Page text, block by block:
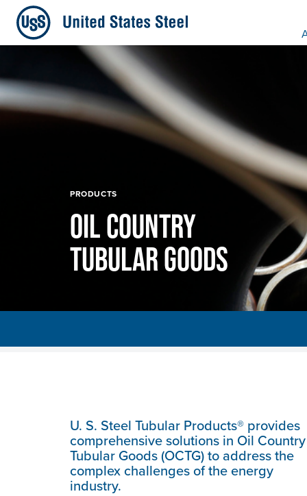
PRODUCTS
OIL COUNTRY
TUBULAR GOODS
U. S. Steel Tubular Products® provides
comprehensive solutions in Oil Country
Tubular Goods (OCTG) to address the
complex challenges of the energy
industry.